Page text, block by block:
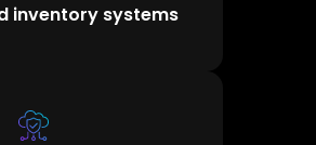
inventory systems